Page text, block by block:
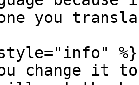
you
%}
change it